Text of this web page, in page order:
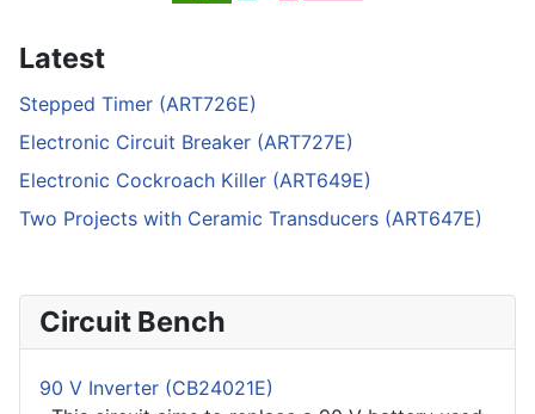
Latest
Stepped Timer (ART726E)
Electronic Circuit Breaker (ART727E)
Electronic Cockroach Killer (ART649E)
Two Projects with Ceramic Transducers (ART647E)
Circuit Bench
90 V Inverter (CB24021E)